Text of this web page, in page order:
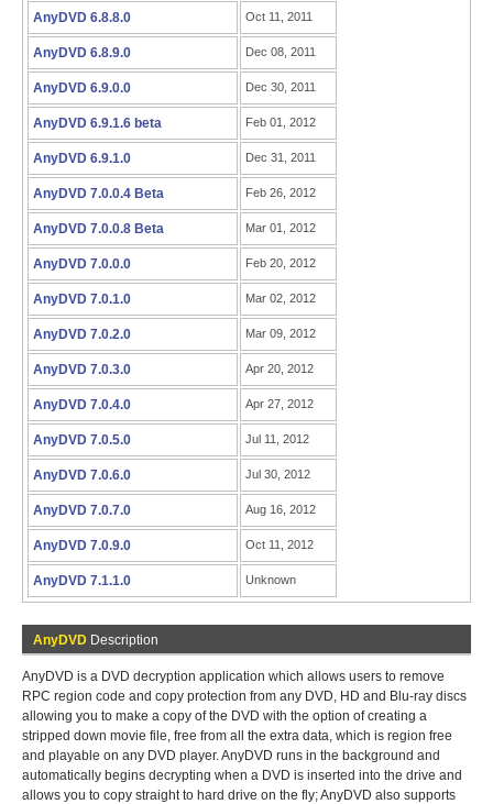
AnyDVD 6.8.8.0 Oct 11, 2011
AnyDVD 6.8.9.0 Dec 08, 2011
AnyDVD 6.9.0.0 Dec 30, 2011
AnyDVD 6.9.1.6 beta Feb 01, 2012
AnyDVD 6.9.1.0 Dec 31, 2011
AnyDVD 7.0.0.4 Beta Feb 26, 2012
AnyDVD 7.0.0.8 Beta Mar 01, 2012
AnyDVD 7.0.0.0 Feb 20, 2012
AnyDVD 7.0.1.0 Mar 02, 2012
AnyDVD 7.0.2.0 Mar 09, 2012
AnyDVD 7.0.3.0 Apr 20, 2012
AnyDVD 7.0.4.0 Apr 27, 2012
AnyDVD 7.0.5.0 Jul 11, 2012
AnyDVD 7.0.6.0 Jul 30, 2012
AnyDVD 7.0.7.0 Aug 16, 2012
AnyDVD 7.0.9.0 Oct 11, 2012
AnyDVD 7.1.1.0 Unknown
AnyDVD Description
AnyDVD is a DVD decryption application which allows users to remove
RPC region code and copy protection from any DVD, HD and Blu-ray discs
allowing you to make a copy of the DVD with the option of creating a
stripped down movie file, free from all the extra data, which is region free
and playable on any DVD player. AnyDVD runs in the background and
automatically begins decrypting when a DVD is inserted into the drive and
allows you to copy straight to hard drive on the fly; AnyDVD also supports